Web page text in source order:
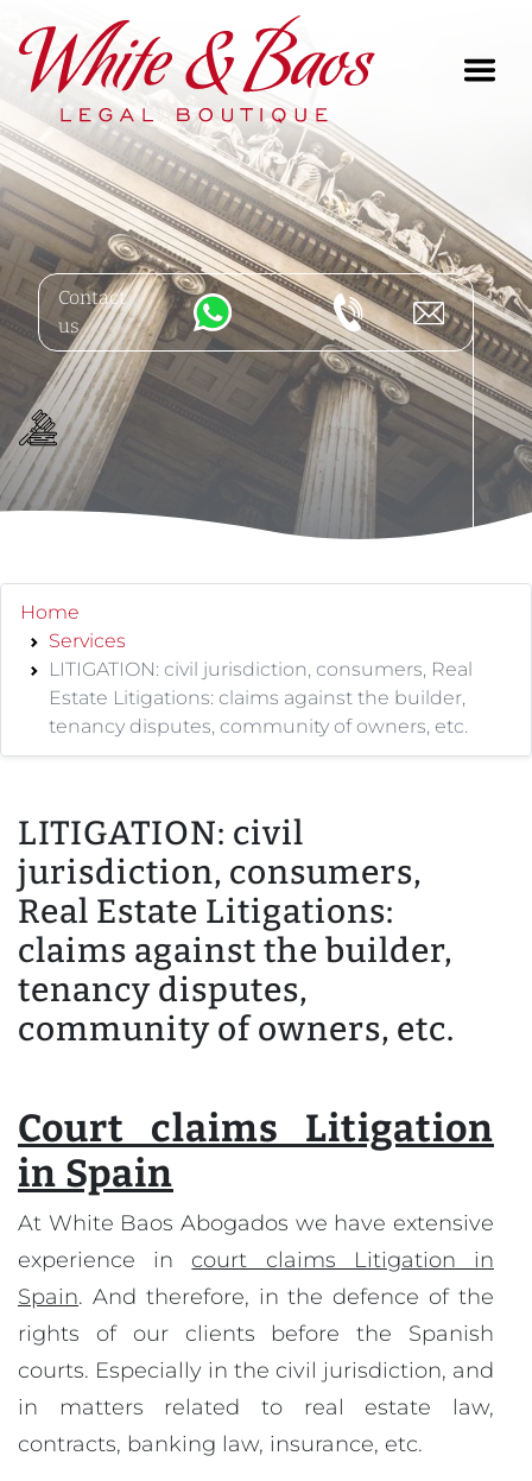
Main Navigation
Contact
us
Home
Services
LITIGATION: civil jurisdiction, consumers, Real
Estate Litigations: claims against the builder,
tenancy disputes, community of owners, etc.
LITIGATION: civil
jurisdiction, consumers,
Real Estate Litigations:
claims against the builder,
tenancy disputes,
community of owners, etc.
Court claims Litigation
in Spain
At White Baos Abogados we have extensive
experience in court claims Litigation in
Spain. And therefore, in the defence of the
rights of our clients before the Spanish
courts. Especially in the civil jurisdiction, and
in matters related to real estate law,
contracts, banking law, insurance, etc.